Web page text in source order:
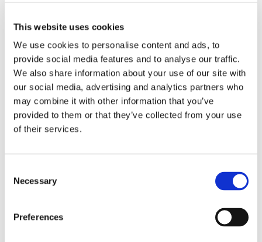
This website uses cookies
We use cookies to personalise content and ads, to
provide social media features and to analyse our traffic.
We also share information about your use of our site with
our social media, advertising and analytics partners who
may combine it with other information that you’ve
provided to them or that they’ve collected from your use
of their services.
Selection
Necessary
Preferences
Type of bed
single
Preferred profile